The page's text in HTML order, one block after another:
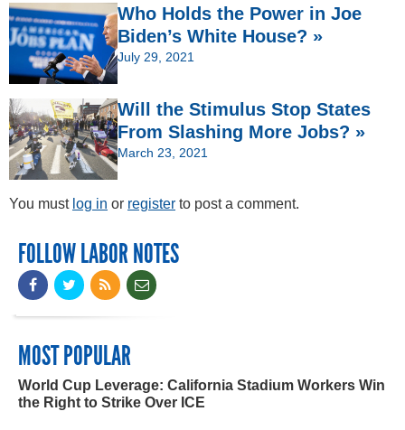
Who Holds the Power in Joe
Biden’s White House? »
July 29, 2021
Will the Stimulus Stop States
From Slashing More Jobs? »
March 23, 2021
You must log in or register to post a comment.
FOLLOW LABOR NOTES
MOST POPULAR
World Cup Leverage: California Stadium Workers Win
the Right to Strike Over ICE